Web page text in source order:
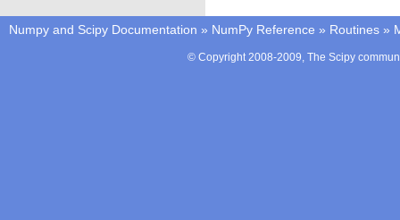
Numpy and Scipy Documentation » NumPy Reference » Routines »
© Copyright 2008-2009, The Scipy